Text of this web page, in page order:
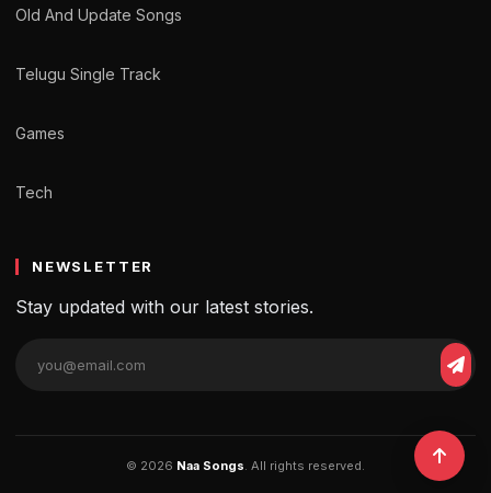
Old And Update Songs
Telugu Single Track
Games
Tech
NEWSLETTER
Stay updated with our latest stories.
© 2026 Naa Songs. All rights reserved.